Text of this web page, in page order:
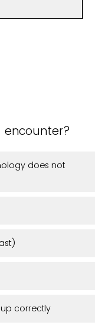
encounter?
does not
up correctly